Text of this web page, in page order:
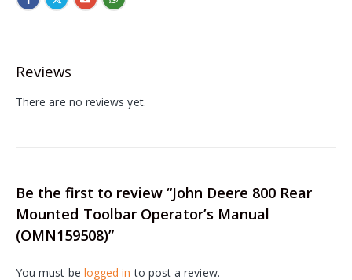
Reviews
There are no reviews yet.
Be the first to review “John Deere 800 Rear
Mounted Toolbar Operator’s Manual
(OMN159508)”
You must be logged in to post a review.